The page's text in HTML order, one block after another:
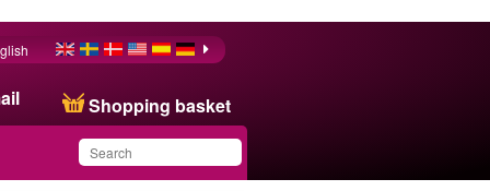
Shopping basket